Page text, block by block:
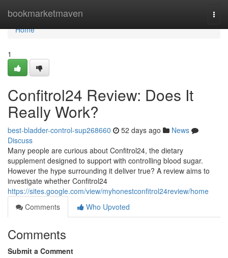
bookmarketmaven
Home
Home
1
Confitrol24 Review: Does It
Really Work?
best-bladder-control-sup268660 52 days ago
News
Discuss
Many people are curious about Confitrol24, the dietary
supplement designed to support with controlling blood sugar.
However the hype surrounding it deliver true? A review aims to
investigate whether Confitrol24
https://sites.google.com/view/myhonestconfitrol24review/home
Comments
Who Upvoted
Comments
Submit a Comment